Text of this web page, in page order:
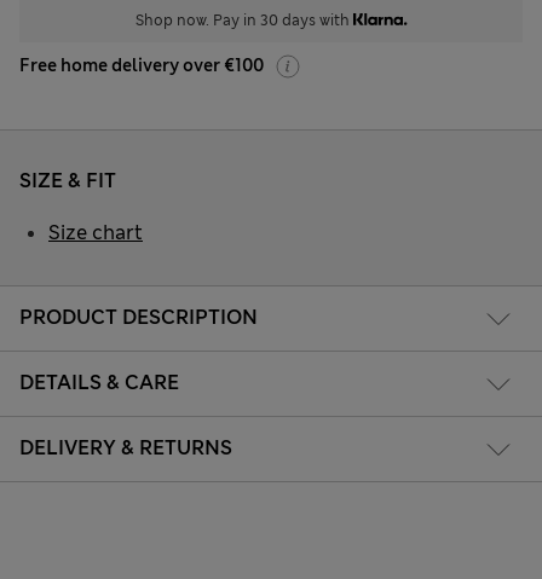
Shop now. Pay in 30 days with
Free home delivery over €100
PRODUCT DESCRIPTION
DETAILS & CARE
DELIVERY & RETURNS
SIZE & FIT
Size chart